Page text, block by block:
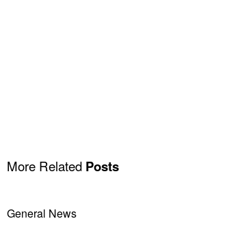
More Related Posts
General News